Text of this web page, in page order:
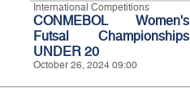
International Competitions
CONMEBOL Women's
Futsal Championships
UNDER 20
October 26, 2024 09:00